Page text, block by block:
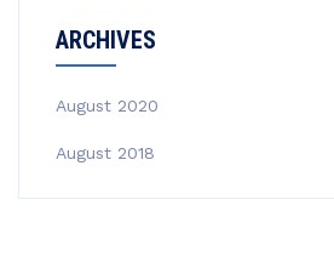
ARCHIVES
August 2020
August 2018